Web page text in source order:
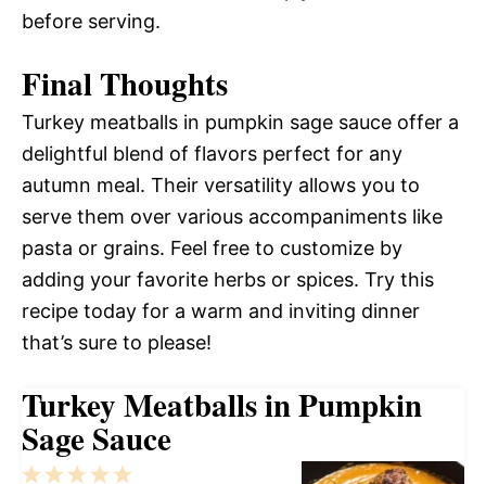
before serving.
Final Thoughts
Turkey meatballs in pumpkin sage sauce offer a
delightful blend of flavors perfect for any
autumn meal. Their versatility allows you to
serve them over various accompaniments like
pasta or grains. Feel free to customize by
adding your favorite herbs or spices. Try this
recipe today for a warm and inviting dinner
that’s sure to please!
Turkey Meatballs in Pumpkin
Sage Sauce
5
4
3
2
1